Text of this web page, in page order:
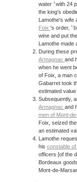
water 3 with 24
the king's
Lamothe's
Foix 's order, 5
wine and put
Lamothe
During these
Armagnac and
when he went
of Foix, a man
Gabarret took
estimated
Subsequently,
Armagnac and
men of Mont-
Foix, seized
an estimated
Lamothe
his constable
officers [of the
Bordeaux
Mont-de-